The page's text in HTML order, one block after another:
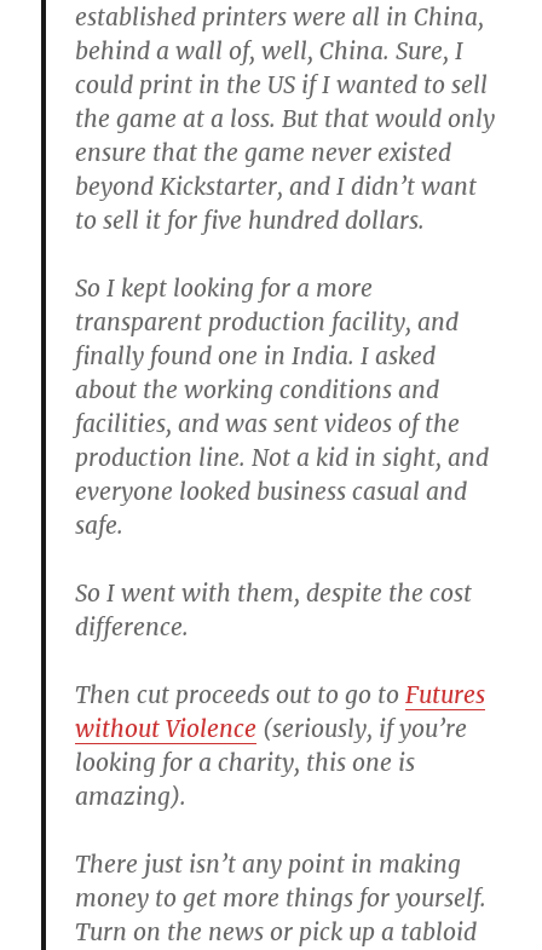
established printers were all in China,
behind a wall of, well, China. Sure, I
could print in the US if I wanted to sell
the game at a loss. But that would only
ensure that the game never existed
beyond Kickstarter, and I didn’t want
to sell it for five hundred dollars.
So I kept looking for a more
transparent production facility, and
finally found one in India. I asked
about the working conditions and
facilities, and was sent videos of the
production line. Not a kid in sight, and
everyone looked business casual and
safe.
So I went with them, despite the cost
difference.
Then cut proceeds out to go toFutures
without Violence (seriously, if you’re
looking for a charity, this one is
amazing).
There just isn’t any point in making
money to get more things for yourself.
Turn on the news or pick up a tabloid